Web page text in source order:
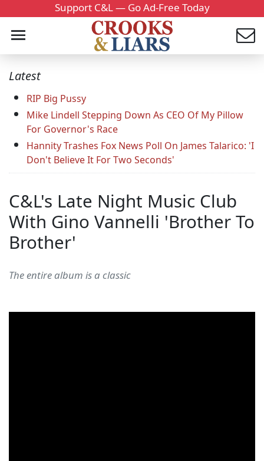
Support C&L — Go Ad-Free Today
Latest
RIP Big Pussy
Mike Lindell Stepping Down As CEO Of My Pillow
For Governor's Race
Hannity Trashes Fox News Poll On James Talarico: 'I
Don't Believe It For Two Seconds'
C&L's Late Night Music Club
With Gino Vannelli 'Brother To
Brother'
The entire album is a classic